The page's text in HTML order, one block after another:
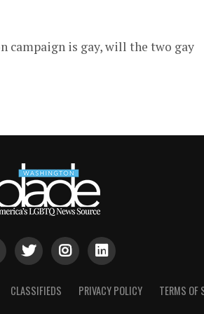
campaign is gay, will the two gay
CLASSIFIEDS PRIVACY POLICY TERMS OF